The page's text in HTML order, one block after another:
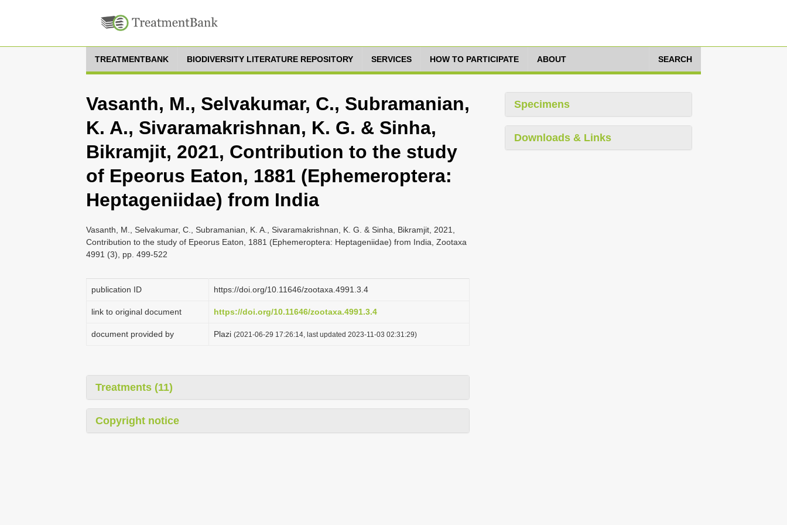
TREATMENTBANK BIODIVERSITY LITERATURE REPOSITORY SERVICES HOW TO PARTICIPATE ABOUT SEARCH
Vasanth, M., Selvakumar, C., Subramanian,
K. A., Sivaramakrishnan, K. G. & Sinha,
Bikramjit, 2021, Contribution to the study
of Epeorus Eaton, 1881 (Ephemeroptera:
Heptageniidae) from India
Vasanth, M., Selvakumar, C., Subramanian, K. A., Sivaramakrishnan, K. G. & Sinha, Bikramjit, 2021,
Contribution to the study of Epeorus Eaton, 1881 (Ephemeroptera: Heptageniidae) from India, Zootaxa
4991 (3), pp. 499-522
publication ID https://doi.org/10.11646/zootaxa.4991.3.4
link to original document https://doi.org/10.11646/zootaxa.4991.3.4
document provided by Plazi (2021-06-29 17:26:14, last updated 2023-11-03 02:31:29)
Treatments (11)
Copyright notice
Specimens
Downloads & Links